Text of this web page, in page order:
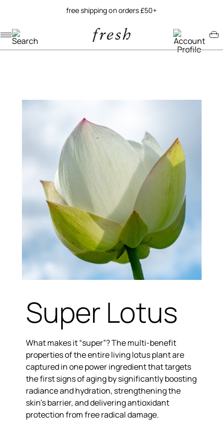
free shipping on orders £50+
Super Lotus
What makes it “super”? The multi-benefit
properties of the entire living lotus plant are
captured in one power ingredient that targets
the first signs of aging by significantly boosting
radiance and hydration, strengthening the
skin’s barrier, and delivering antioxidant
protection from free radical damage.